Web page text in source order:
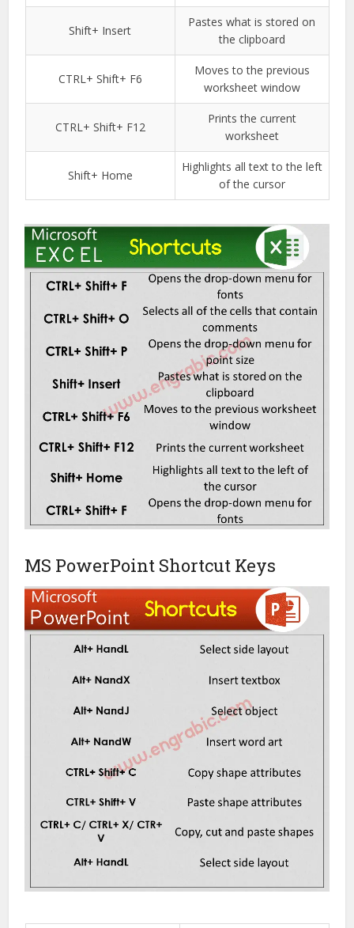
Shift+ Insert
Pastes what is stored on
the clipboard
CTRL+ Shift+ F6
Moves to the previous
worksheet window
CTRL+ Shift+ F12
Prints the current
worksheet
Shift+ Home
Highlights all text to the left
of the cursor
MS PowerPoint Shortcut Keys